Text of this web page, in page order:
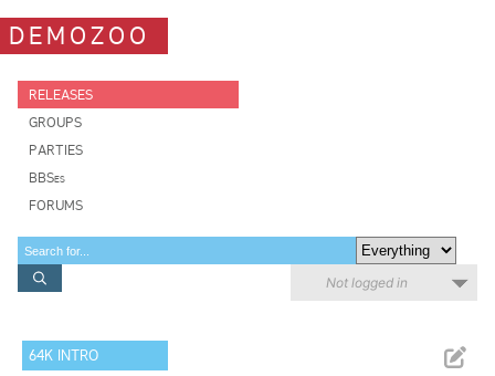
DEMOZOO
RELEASES
GROUPS
PARTIES
BBSes
FORUMS
Not logged in
64K INTRO